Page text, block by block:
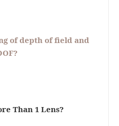
of depth of field and
Than 1 Lens?